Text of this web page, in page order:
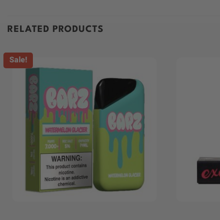
RELATED PRODUCTS
Sale!
+